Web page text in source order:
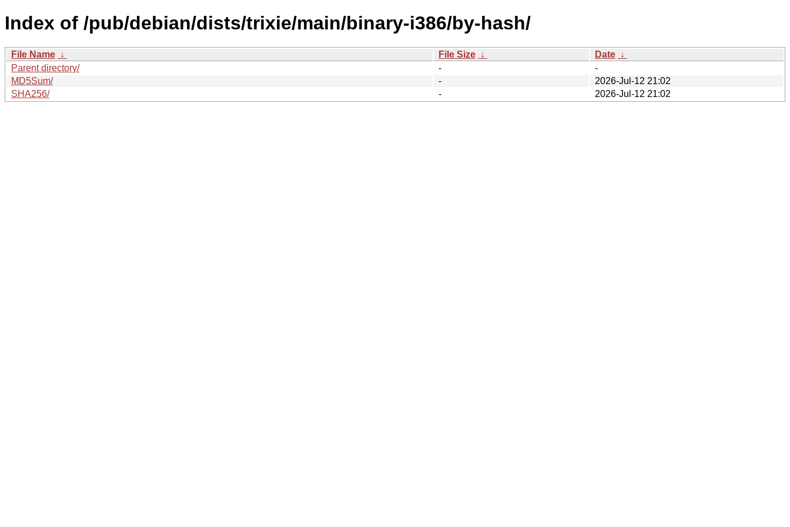
Index of /pub/debian/dists/trixie/main/binary-i386/by-hash/
File Name ↓ File Size ↓ Date ↓
Parent directory/
-
-
MD5Sum/
-
2026-Jul-12 21:02
SHA256/
- 2026-Jul-12 21:02